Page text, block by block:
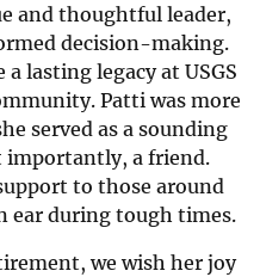
and thoughtful leader,
decision-making.
lasting legacy at USGS
Patti was more
served as a sounding
importantly, a friend.
to those around
ear during tough times.
we wish her joy